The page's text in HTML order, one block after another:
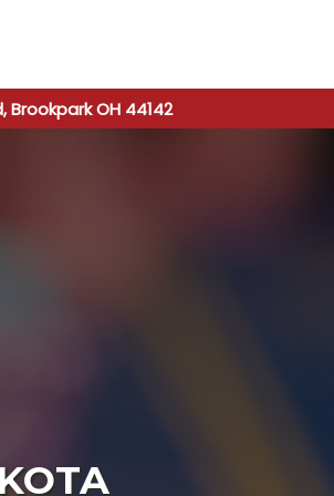
are available use up and down
OH 44142